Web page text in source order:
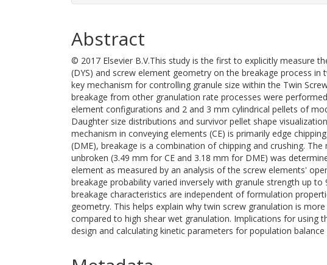
Abstract
© 2017 Elsevier B.V.This study is the first to explicitly measure
(DYS) and screw element geometry on the breakage process in
key mechanism for controlling granule size within the Twin
breakage from other granulation rate processes were
element configurations and 2 and 3 mm cylindrical pellets of
Daughter size distributions and survivor pellet shape
mechanism in conveying elements (CE) is primarily edge
(DME), breakage is a combination of chipping and crushing.
unbroken (3.49 mm for CE and 3.18 mm for DME) was
element as measured by an analysis of the screw elements'
breakage probability varied inversely with granule strength up to
breakage characteristics are independent of formulation
geometry. This helps explain why twin screw granulation is
compared to high shear wet granulation. Implications for using
design and calculating kinetic parameters for population